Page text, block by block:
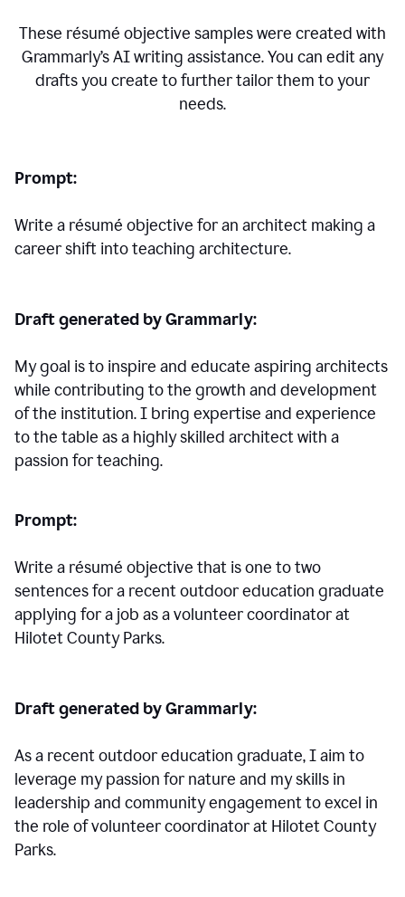
These résumé objective samples were created with
Grammarly’s AI writing assistance. You can edit any
drafts you create to further tailor them to your
needs.
Prompt:
Write a résumé objective for an architect making a
career shift into teaching architecture.
Draft generated by Grammarly:
My goal is to inspire and educate aspiring architects
while contributing to the growth and development
of the institution. I bring expertise and experience
to the table as a highly skilled architect with a
passion for teaching.
Prompt:
Write a résumé objective that is one to two
sentences for a recent outdoor education graduate
applying for a job as a volunteer coordinator at
Hilotet County Parks.
Draft generated by Grammarly:
As a recent outdoor education graduate, I aim to
leverage my passion for nature and my skills in
leadership and community engagement to excel in
the role of volunteer coordinator at Hilotet County
Parks.